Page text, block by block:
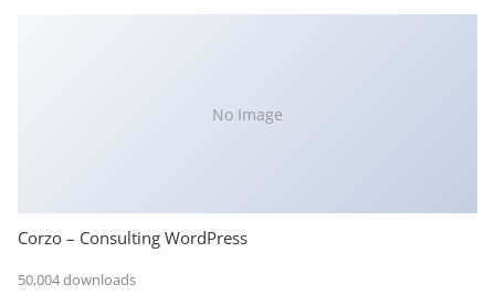
No Image
Corzo – Consulting WordPress
50,004 downloads